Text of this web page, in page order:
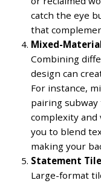
catch the eye
that
Mixed-
Combining
design can
For instance,
pairing subway
complexity and
you to blend
making your
Statement
Large-format